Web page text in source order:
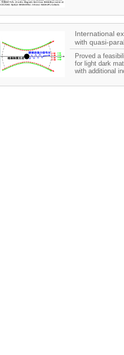
International
with quasi-
Proved a
for light dark
with additional